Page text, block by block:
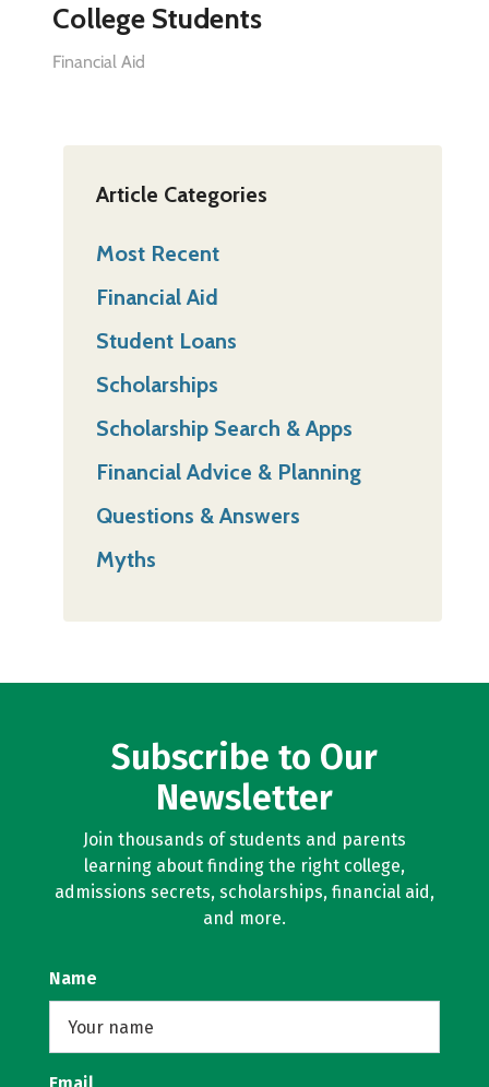
College Students
Financial Aid
Article Categories
Most Recent
Financial Aid
Student Loans
Scholarships
Scholarship Search & Apps
Financial Advice & Planning
Questions & Answers
Myths
Subscribe to Our
Newsletter
Join thousands of students and parents
learning about finding the right college,
admissions secrets, scholarships, financial aid,
and more.
Name